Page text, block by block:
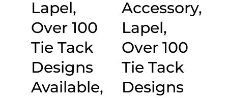
Lapel,
Over 100
Tie Tack
Designs
Available,
Accessory,
Lapel,
Over 100
Tie Tack
Designs